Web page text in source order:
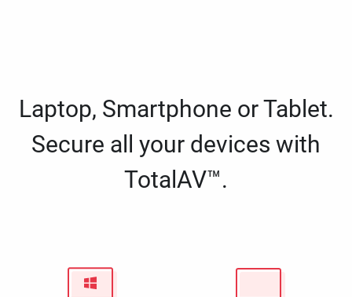
Laptop, Smartphone or Tablet.
Secure all your devices with
TotalAV™.